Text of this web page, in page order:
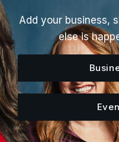
Add your business,
else is